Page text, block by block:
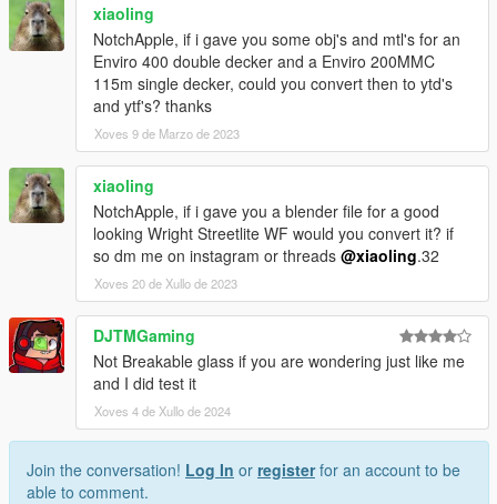
xiaoling
NotchApple, if i gave you some obj's and mtl's for an
Enviro 400 double decker and a Enviro 200MMC
115m single decker, could you convert then to ytd's
and ytf's? thanks
Xoves 9 de Marzo de 2023
xiaoling
NotchApple, if i gave you a blender file for a good
looking Wright Streetlite WF would you convert it? if
so dm me on instagram or threads @xiaoling.32
Xoves 20 de Xullo de 2023
DJTMGaming
Not Breakable glass if you are wondering just like me
and I did test it
Xoves 4 de Xullo de 2024
Join the conversation! Log In or registerfor an account to be
able to comment.